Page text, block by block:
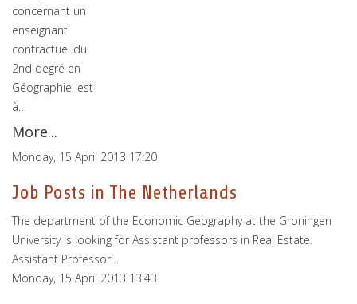
concernant un
enseignant
contractuel du
2nd degré en
Géographie, est
à…
More...
Monday, 15 April 2013 17:20
Job Posts in The Netherlands
The department of the Economic Geography at the Groningen
University is looking for Assistant professors in Real Estate.
Assistant Professor…
Monday, 15 April 2013 13:43